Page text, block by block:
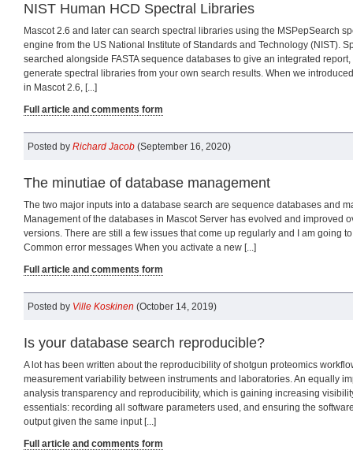
NIST Human HCD Spectral Libraries
Mascot 2.6 and later can search spectral libraries using the MSPepSearch
engine from the US National Institute of Standards and Technology (NIST).
searched alongside FASTA sequence databases to give an integrated
generate spectral libraries from your own search results. When we
in Mascot 2.6, [...]
Full article and comments form
Posted by Richard Jacob (September 16, 2020)
The minutiae of database management
The two major inputs into a database search are sequence databases and
Management of the databases in Mascot Server has evolved and improved
versions. There are still a few issues that come up regularly and I am going
Common error messages When you activate a new [...]
Full article and comments form
Posted by Ville Koskinen (October 14, 2019)
Is your database search reproducible?
A lot has been written about the reproducibility of shotgun proteomics
measurement variability between instruments and laboratories. An equally
analysis transparency and reproducibility, which is gaining increasing
essentials: recording all software parameters used, and ensuring the
output given the same input [...]
Full article and comments form